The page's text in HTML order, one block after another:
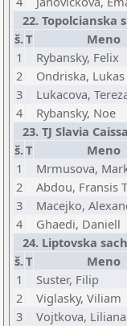
22. Topolcianska
š.T Meno
1
Rybansky, Felix
2
Ondriska, Lukas
3
Lukacova,
4
Rybansky, Noe
23. TJ Slavia
š.T Meno
1
Mrmusova,
2
Abdou, Fransis
3
Macejko,
4
Ghaedi, Daniell
24. Liptovska
š.T Meno
1
Suster, Filip
2
Viglasky, Viliam
3
Vojtkova, Liliana